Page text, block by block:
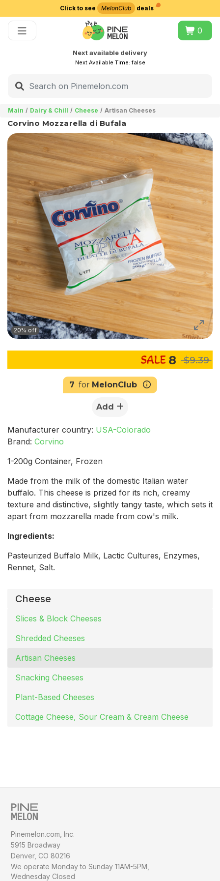
Click to see MelonClub deals
0
Next available delivery
Next Available Time:false
Main Dairy & Chill Cheese Artisan Cheeses
Cheese
Slices & Block Cheeses
Shredded Cheeses
Artisan Cheeses
Snacking Cheeses
Plant-Based Cheeses
Cottage Cheese, Sour Cream & Cream Cheese
Corvino Mozzarella di Bufala
20% off
8 $9.39
7 for MelonClub
Add
Manufacturer country: USA-Colorado
Brand: Corvino
1-200g Container, Frozen
Made from the milk of the domestic Italian water
buffalo. This cheese is prized for its rich, creamy
texture and distinctive, slightly tangy taste, which sets it
apart from mozzarella made from cow's milk.
Ingredients:
Pasteurized Buffalo Milk, Lactic Cultures, Enzymes,
Rennet, Salt.
Pinemelon.com, Inc.
5915 Broadway
Denver, CO 80216
We operate Monday to Sunday11AM-5PM,
Wednesday Closed
Choose delivery city